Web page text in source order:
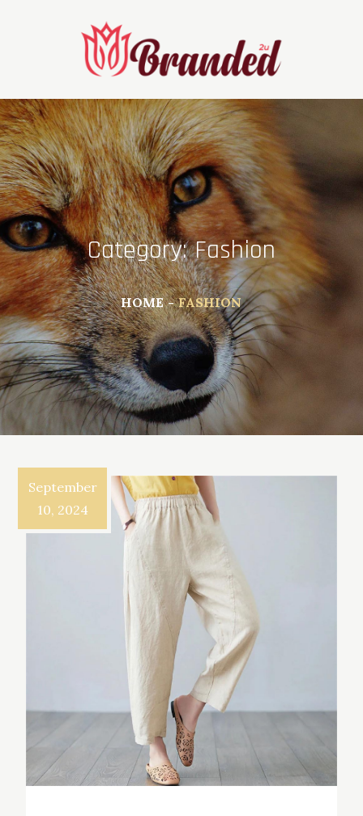
Category:Fashion
HOME FASHION
September
10, 2024